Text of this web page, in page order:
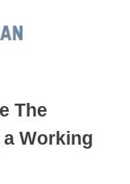
L
i
The
Working